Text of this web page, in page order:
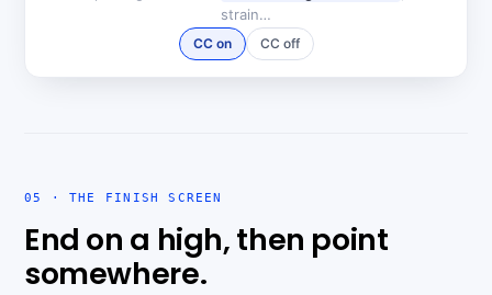
strain…
CC on CC off
05 · THE FINISH SCREEN
End on a high, then point
somewhere.